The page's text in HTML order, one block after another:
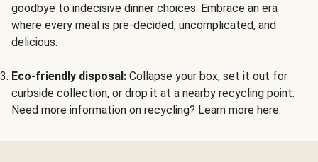
goodbye to indecisive dinner choices. Embrace an era
where every meal is pre-decided, uncomplicated, and
delicious.
Eco-friendly disposal: Collapse your box, set it out for
curbside collection, or drop it at a nearby recycling point.
Need more information on recycling? Learn more here.